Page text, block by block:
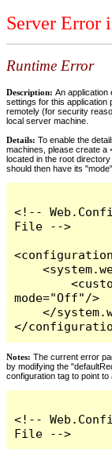
Server Error
Runtime Error
Description: An
settings for this application
remotely (for security
local server machine.
Details: To enable the
machines, please create a
located in the root
should then have its
<!--
File -->
    <system.web>
        <customErrors
mode="Off"/>
    </system.web>
</
Notes: The current error
by modifying the
configuration tag to point to
<!--
File -->